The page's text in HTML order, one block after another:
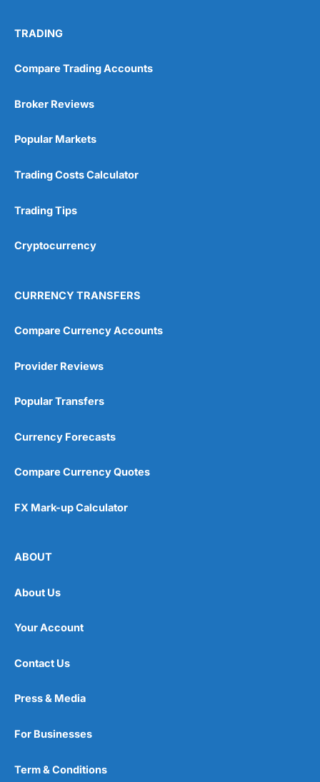
No investing account
Pricing
Market Access
Online Platform
Customer Service
Research & Analysis
4.9
TRADING
Compare Trading Accounts
Broker Reviews
Popular Markets
Trading Costs Calculator
Trading Tips
Cryptocurrency
CURRENCY TRANSFERS
Compare Currency Accounts
Provider Reviews
Popular Transfers
Currency Forecasts
Compare Currency Quotes
FX Mark-up Calculator
ABOUT
About Us
Your Account
Contact Us
Press & Media
For Businesses
Term & Conditions